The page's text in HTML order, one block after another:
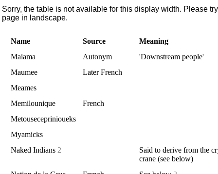
Sorry, the table is not available for this display width. Please
page in landscape.
Name Source
Meaning
Maiama
Autonym
'Downstream people'
Maumee
Later French
Meames
Memilounique
French
Metouseceprinioueks
Myamicks
Naked Indians 2
Said to derive from the
crane (see below)